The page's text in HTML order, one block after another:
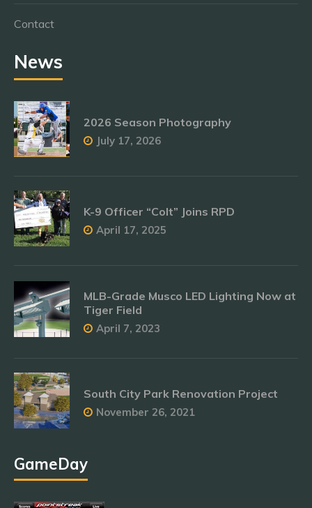
Contact
News
2026 Season Photography
July 17, 2026
K-9 Officer “Colt” Joins RPD
April 17, 2025
MLB-Grade Musco LED Lighting Now at
Tiger Field
April 7, 2023
South City Park Renovation Project
November 26, 2021
GameDay